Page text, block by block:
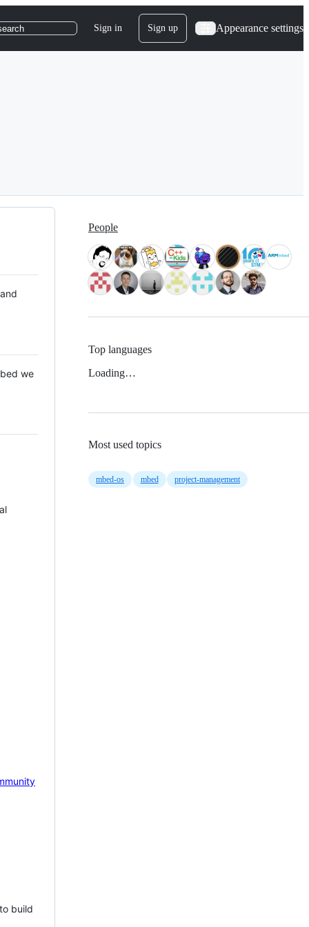
Sign in Sign up Appearance settings
we
build
People
Top languages
Loading…
Most used topics
mbed-os mbed project-management